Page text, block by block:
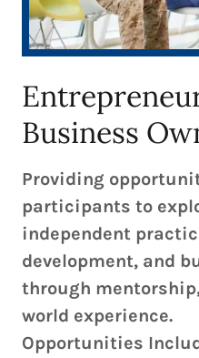
Business
Providing
participants to
independent
development, and
through
world experience.
Opportunities